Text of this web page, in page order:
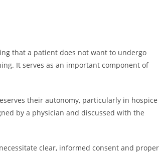
that a patient does not want to undergo
It serves as an important component of
their autonomy, particularly in hospice
by a physician and discussed with the
clear, informed consent and proper